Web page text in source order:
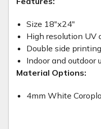
Size 18"x24"
High resolution
Double side
Indoor and outdoor
Material Options:
4mm White